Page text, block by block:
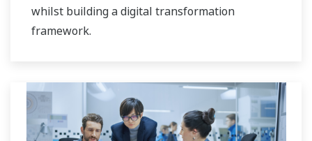
whilst building a digital transformation
framework.